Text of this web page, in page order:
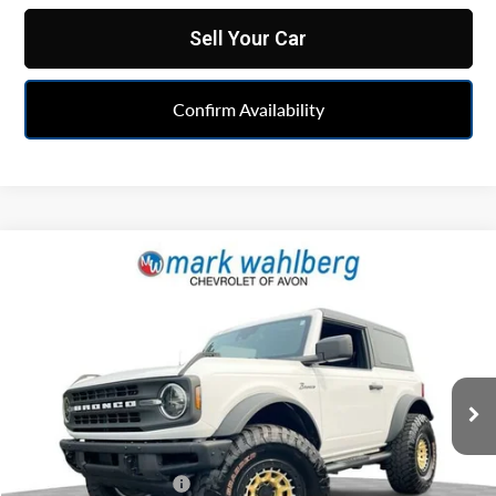
Sell Your Car
Confirm Availability
Ford BroncoBlack Diamond
Mark Wahlberg Chevrolet of Avon
1FMDE1AP5RLA78138Stock: PAAA78138Model:E1A
10,006 mi Ext. Int.
$44,938
INTERNET PRICE
Less
Retail Price
$44,493
Documentation Fee
+$398
Compare Vehicle